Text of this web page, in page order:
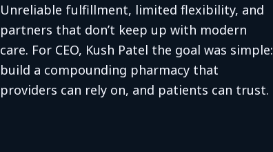
Unreliable fulfillment, limited flexibility, and
partners that don’t keep up with modern
care. For CEO, Kush Patel the goal was simple:
build a compounding pharmacy that
providers can rely on, and patients can trust.